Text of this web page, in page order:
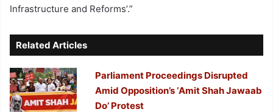
Infrastructure and Reforms’.”
Related Articles
Parliament Proceedings Disrupted
Amid Opposition’s ‘Amit Shah Jawaab
Do’ Protest